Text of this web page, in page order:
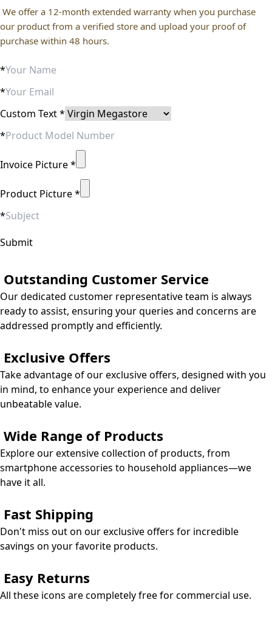
We offer a 12-month extended warranty when you purchase
our product from a verified store and upload your proof of
purchase within 48 hours.
*
*
Custom Text*
*
Invoice Picture*
Product Picture*
*
Submit
Outstanding Customer Service
Our dedicated customer representative team is always
ready to assist, ensuring your queries and concerns are
addressed promptly and efficiently.
Exclusive Offers
Take advantage of our exclusive offers, designed with you
in mind, to enhance your experience and deliver
unbeatable value.
Wide Range of Products
​Explore our extensive collection of products, from
smartphone accessories to household appliances—we
have it all.
Fast Shipping
Don't miss out on our exclusive offers for incredible
savings on your favorite products.
Easy Returns
All these icons are completely free for commercial use.